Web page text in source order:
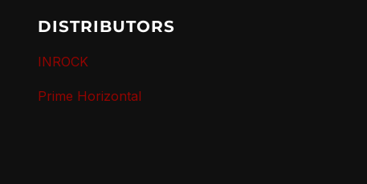
DISTRIBUTORS
INROCK
Prime Horizontal